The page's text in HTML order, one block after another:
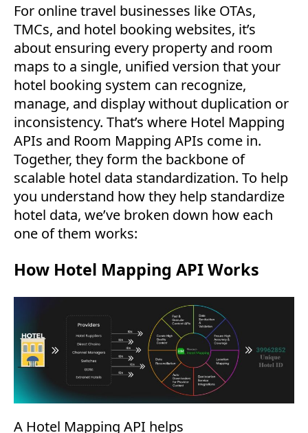
For online travel businesses like OTAs,
TMCs, and hotel booking websites, it’s
about ensuring every property and room
maps to a single, unified version that your
hotel booking system can recognize,
manage, and display without duplication or
inconsistency. That’s where Hotel Mapping
APIs and Room Mapping APIs come in.
Together, they form the backbone of
scalable hotel data standardization. To help
you understand how they help standardize
hotel data, we’ve broken down how each
one of them works:
How Hotel Mapping API Works
A Hotel Mapping API helps